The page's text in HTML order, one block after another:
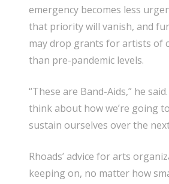
emergency becomes less
that priority will vanish, and
may drop grants for artists of
than pre-pandemic levels.
“These are Band-Aids,” he
think about how we’re going
sustain ourselves over the next
Rhoads’ advice for arts
keeping on, no matter how